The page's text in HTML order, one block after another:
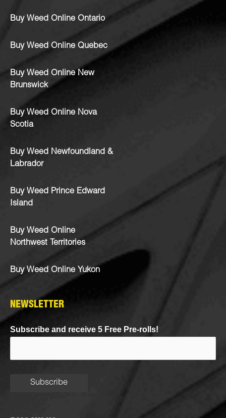
Buy Weed Online Ontario
Buy Weed Online Quebec
Buy Weed Online New
Brunswick
Buy Weed Online Nova
Scotia
Buy Weed Newfoundland &
Labrador
Buy Weed Prince Edward
Island
Buy Weed Online
Northwest Territories
Buy Weed Online Yukon
NEWSLETTER
Subscribe and receive 5 Free Pre-rolls!